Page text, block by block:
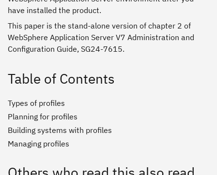
have installed the product.
This paper is the stand-alone version of chapter 2 of
WebSphere Application Server V7 Administration and
Configuration Guide, SG24-7615.
Table of Contents
Types of profiles
Planning for profiles
Building systems with profiles
Managing profiles